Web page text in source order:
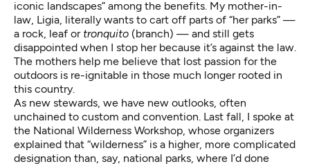
iconic landscapes” among the benefits. My mother-in-
law, Ligia, literally wants to cart off parts of “her parks” —
a rock, leaf or tronquito (branch) — and still gets
disappointed when I stop her because it’s against the law.
The mothers help me believe that lost passion for the
outdoors is re-ignitable in those much longer rooted in
this country.
As new stewards, we have new outlooks, often
unchained to custom and convention. Last fall, I spoke at
the National Wilderness Workshop, whose organizers
explained that “wilderness” is a higher, more complicated
designation than, say, national parks, where I’d done